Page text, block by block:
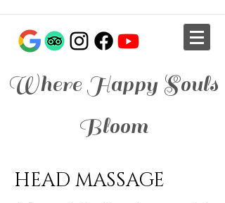
Where Happy Souls
Bloom
HEAD MASSAGE